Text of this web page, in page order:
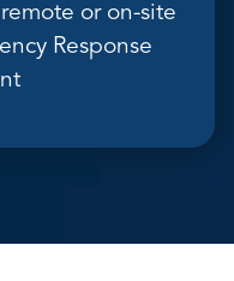
or on-site
Response